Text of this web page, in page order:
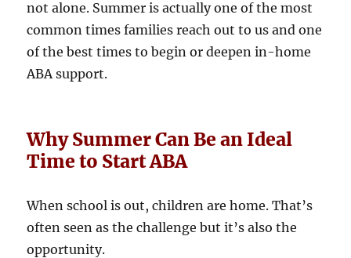
not alone. Summer is actually one of the most
common times families reach out to us and one
of the best times to begin or deepen in-home
ABA support.
Why Summer Can Be an Ideal
Time to Start ABA
When school is out, children are home. That’s
often seen as the challenge but it’s also the
opportunity.